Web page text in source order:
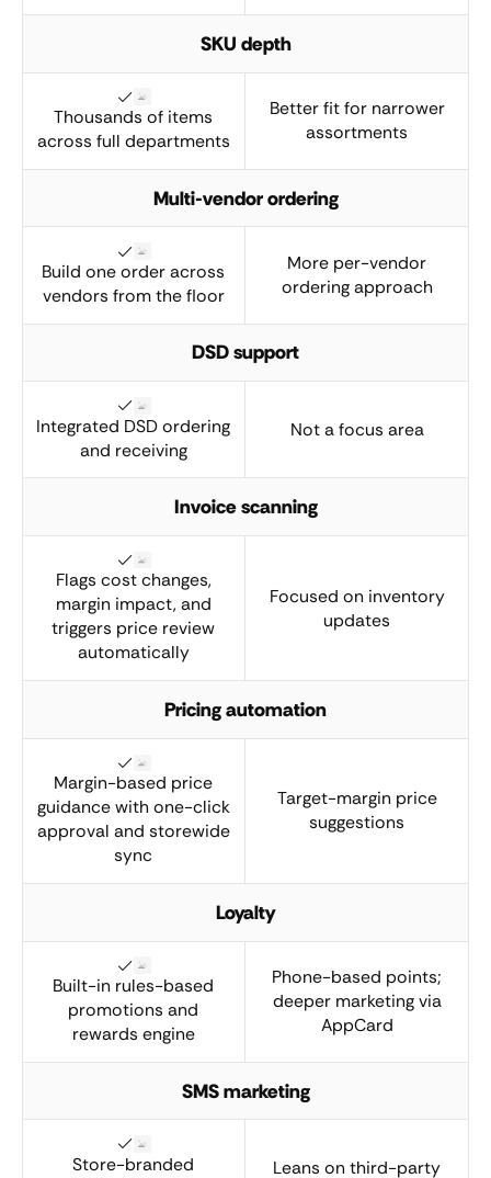
SKU depth
Thousands of items
across full departments
Better fit for narrower
assortments
Multi-vendor ordering
Build one order across
vendors from the floor
More per-vendor
ordering approach
DSD support
Integrated DSD ordering
and receiving
Not a focus area
Invoice scanning
Flags cost changes,
margin impact, and
triggers price review
automatically
Focused on inventory
updates
Pricing automation
Margin-based price
guidance with one-click
approval and storewide
sync
Target-margin price
suggestions
Loyalty
Built-in rules-based
promotions and
rewards engine
Phone-based points;
deeper marketing via
AppCard
SMS marketing
Store-branded
Leans on third-party